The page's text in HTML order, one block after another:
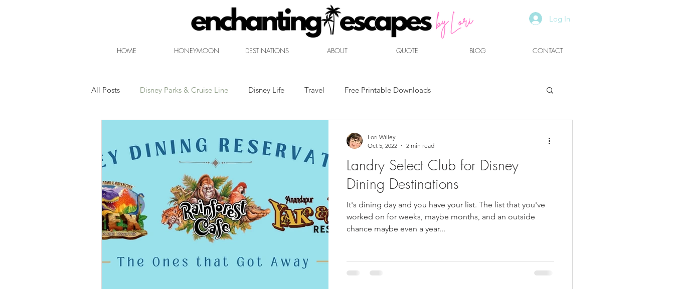
Log In
HOME HONEYMOON DESTINATIONS ABOUT QUOTE BLOG CONTACT
All Posts Disney Parks & Cruise Line Disney Life Travel Free Printable Downloads
Landry Select Club for Disney
Dining Destinations
It's dining day and you have your list. The list that you've
worked on for weeks, maybe months, and an outside
chance maybe even a year...
Lori Willey
Oct 5, 2022
2 min read